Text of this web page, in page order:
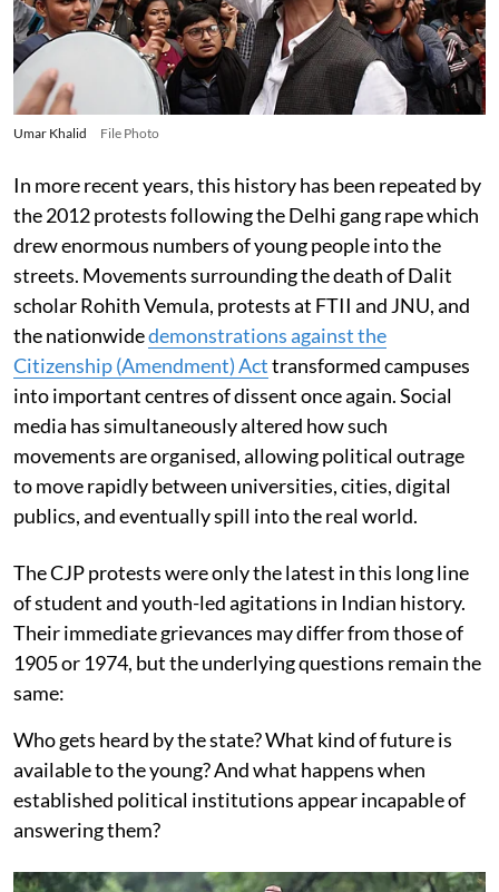
Umar Khalid File Photo
In more recent years, this history has been repeated by
the 2012 protests following the Delhi gang rape which
drew enormous numbers of young people into the
streets. Movements surrounding the death of Dalit
scholar Rohith Vemula, protests at FTII and JNU, and
the nationwidedemonstrations against the
Citizenship (Amendment) Acttransformed campuses
into important centres of dissent once again. Social
media has simultaneously altered how such
movements are organised, allowing political outrage
to move rapidly between universities, cities, digital
publics, and eventually spill into the real world.
The CJP protests were only the latest in this long line
of student and youth-led agitations in Indian history.
Their immediate grievances may differ from those of
1905 or 1974, but the underlying questions remain the
same:
Who gets heard by the state? What kind of future is
available to the young? And what happens when
established political institutions appear incapable of
answering them?